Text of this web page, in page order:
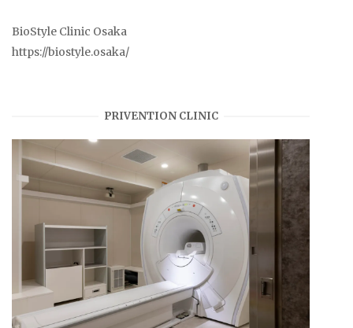
BioStyle Clinic Osaka
https://biostyle.osaka/
PRIVENTION CLINIC